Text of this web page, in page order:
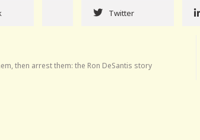
Twitter
then arrest them: the Ron DeSantis story